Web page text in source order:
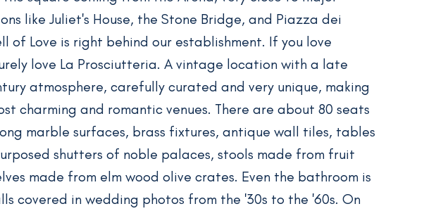
like Juliet's House, the Stone Bridge, and Piazza dei
of Love is right behind our establishment. If you love
love La Prosciutteria. A vintage location with a late
atmosphere, carefully curated and very unique, making
charming and romantic venues. There are about 80 seats
marble surfaces, brass fixtures, antique wall tiles, tables
shutters of noble palaces, stools made from fruit
made from elm wood olive crates. Even the bathroom is
covered in wedding photos from the '30s to the '60s. On